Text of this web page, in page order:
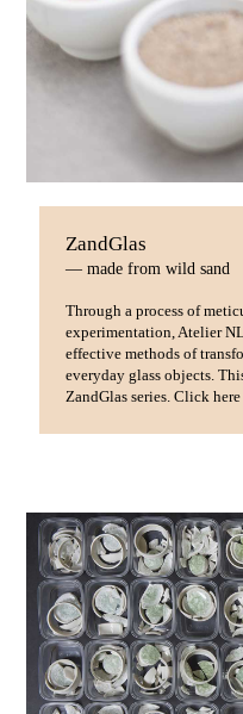
ZandGlas
— made from wild sand
Through a process of
experimentation, Atelier
effective methods of
everyday glass objects.
ZandGlas series. Click